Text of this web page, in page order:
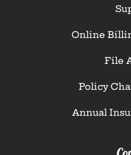
Online
File
Policy
Annual